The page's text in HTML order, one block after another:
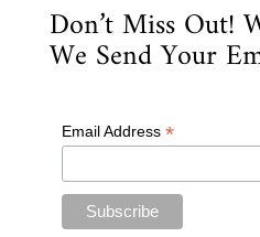
Don’t Miss Out!
We Send Your
Email Address *